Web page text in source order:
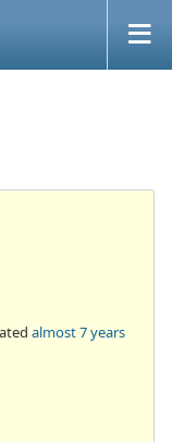
almost 7 years